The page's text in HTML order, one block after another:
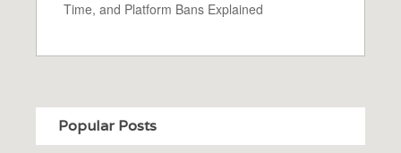
Time, and Platform Bans Explained
Popular Posts